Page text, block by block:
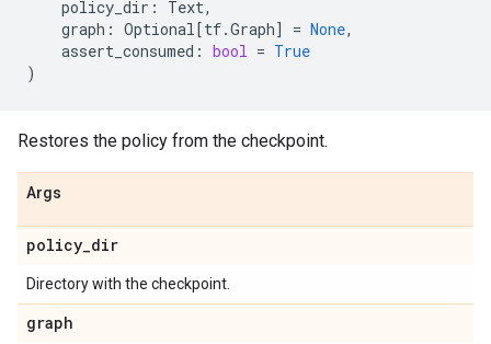
policy_dir : Text,
graph : Optional[tf.Graph] = None,
assert_consumed : bool = True
)
Restores the policy from the checkpoint.
Args
policy_dir
Directory with the checkpoint.
graph